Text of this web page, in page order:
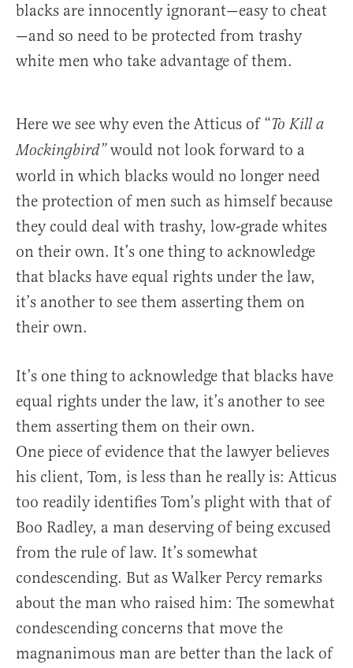
blacks are innocently ignorant—easy to cheat
—and so need to be protected from trashy
white men who take advantage of them.
Here we see why even the Atticus of “To Kill a
Mockingbird”would not look forward to a
world in which blacks would no longer need
the protection of men such as himself because
they could deal with trashy, low-grade whites
on their own. It’s one thing to acknowledge
that blacks have equal rights under the law,
it’s another to see them asserting them on
their own.
It’s one thing to acknowledge that blacks have
equal rights under the law, it’s another to see
them asserting them on their own.
One piece of evidence that the lawyer believes
his client, Tom, is less than he really is: Atticus
too readily identifies Tom’s plight with that of
Boo Radley, a man deserving of being excused
from the rule of law. It’s somewhat
condescending. But as Walker Percy remarks
about the man who raised him: The somewhat
condescending concerns that move the
magnanimous man are better than the lack of